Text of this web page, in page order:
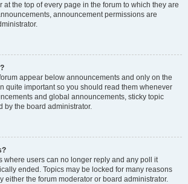
at the top of every page in the forum to which they are
announcement permissions are
appear below announcements and only on the
quite important so you should read them whenever
and global announcements, sticky topic
by the board administrator.
where users can no longer reply and any poll it
ended. Topics may be locked for many reasons
either the forum moderator or board administrator.